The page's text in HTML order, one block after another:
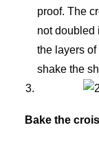
proof. The
not doubled
the layers
shake the
Bake the